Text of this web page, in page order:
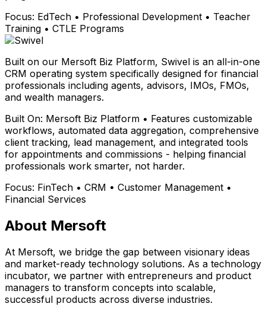
Focus: EdTech • Professional Development • Teacher
Training • CTLE Programs
Built on our Mersoft Biz Platform, Swivel is an all-in-one
CRM operating system specifically designed for financial
professionals including agents, advisors, IMOs, FMOs,
and wealth managers.
Built On: Mersoft Biz Platform • Features customizable
workflows, automated data aggregation, comprehensive
client tracking, lead management, and integrated tools
for appointments and commissions - helping financial
professionals work smarter, not harder.
Focus: FinTech • CRM • Customer Management •
Financial Services
About Mersoft
At Mersoft, we bridge the gap between visionary ideas
and market-ready technology solutions. As a technology
incubator, we partner with entrepreneurs and product
managers to transform concepts into scalable,
successful products across diverse industries.